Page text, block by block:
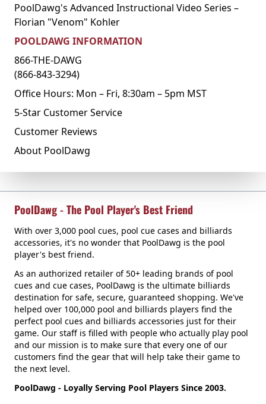
PoolDawg's Advanced Instructional Video Series –
Florian "Venom" Kohler
POOLDAWG INFORMATION
866-THE-DAWG
(866-843-3294)
Office Hours: Mon – Fri, 8:30am – 5pm MST
5-Star Customer Service
Customer Reviews
About PoolDawg
PoolDawg - The Pool Player's Best Friend
With over 3,000 pool cues, pool cue cases and billiards
accessories, it's no wonder that PoolDawg is the pool
player's best friend.
As an authorized retailer of 50+ leading brands of pool
cues and cue cases, PoolDawg is the ultimate billiards
destination for safe, secure, guaranteed shopping. We've
helped over 100,000 pool and billiards players find the
perfect pool cues and billiards accessories just for their
game. Our staff is filled with people who actually play pool
and our mission is to make sure that every one of our
customers find the gear that will help take their game to
the next level.
PoolDawg - Loyally Serving Pool Players Since 2003.